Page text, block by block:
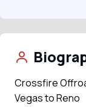
Crossfire
Vegas to Reno